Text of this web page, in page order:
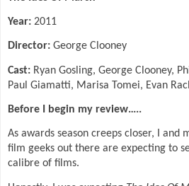
Year: 2011
Director: George Clooney
Cast: Ryan Gosling, George Clooney,
Paul Giamatti, Marisa Tomei, Evan
Before I begin my review…..
As awards season creeps closer, I and
film geeks out there are expecting to
calibre of films.